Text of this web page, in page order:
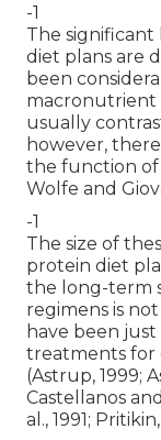
-1
The
diet plans are
been
macronutrient
usually
however,
the function of
Wolfe and
-1
The size of
protein diet
the long-term
regimens is
have been
treatments for
(Astrup, 1999;
Castellanos
al., 1991;